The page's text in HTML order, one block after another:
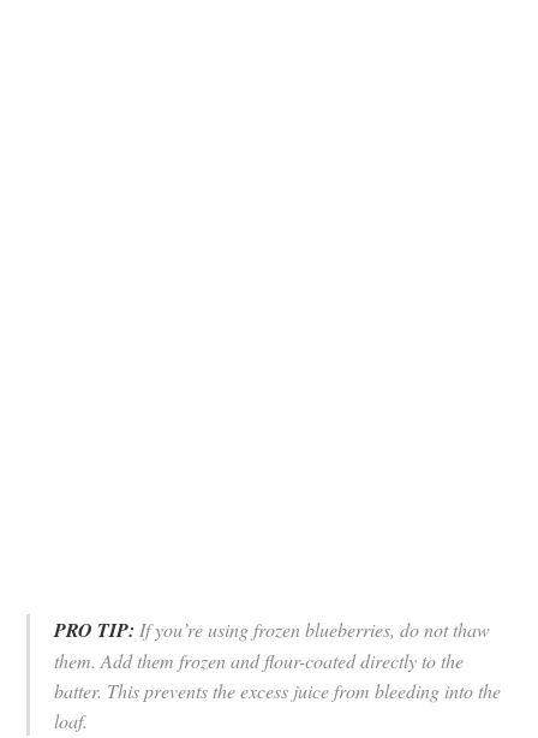
PRO TIP: If you’re using frozen blueberries, do not thaw
them. Add them frozen and flour-coated directly to the
batter. This prevents the excess juice from bleeding into the
loaf.